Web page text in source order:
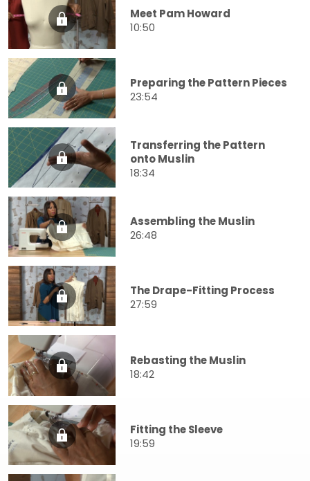
Meet Pam Howard
10:50
Preparing the Pattern Pieces
23:54
Transferring the Pattern
onto Muslin
18:34
Assembling the Muslin
26:48
The Drape-Fitting Process
27:59
Rebasting the Muslin
18:42
Fitting the Sleeve
19:59